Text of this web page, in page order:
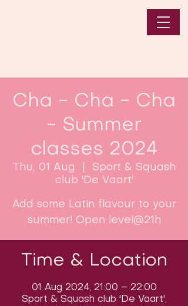
Cha - Cha - Cha
- Summer
classes 2024
Thu, 01 Aug
Sport & Squash
club 'De Vaart'
Add some Latin flavour to your
summer! Open level@21h
Time & Location
01 Aug 2024, 21:00 – 22:00
Sport & Squash club 'De Vaart',